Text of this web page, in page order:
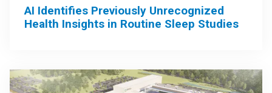
AI Identifies Previously Unrecognized
Health Insights in Routine Sleep Studies